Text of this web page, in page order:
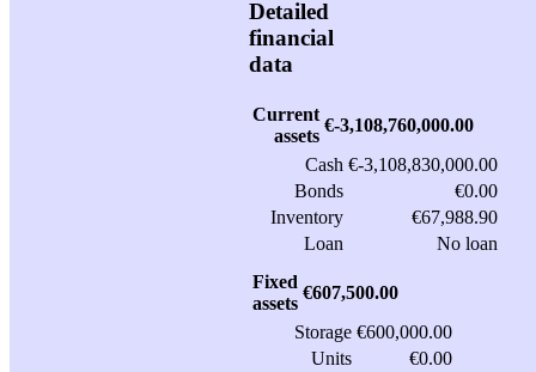
Detailed
financial
data
Current
assets
€-3,108,760,000.00
Cash €-3,108,830,000.00
Bonds
€0.00
Inventory
€67,988.90
Loan
No loan
Fixed
assets
€607,500.00
Storage €600,000.00
Units
€0.00